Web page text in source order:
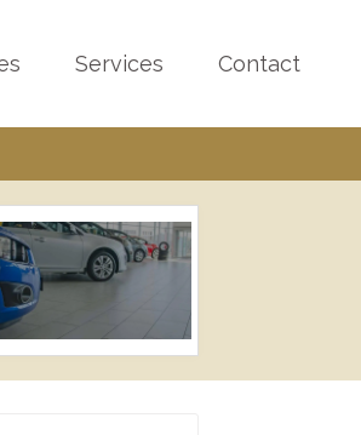
Services Contact